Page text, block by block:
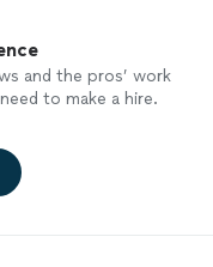
and the pros’ work
to make a hire.